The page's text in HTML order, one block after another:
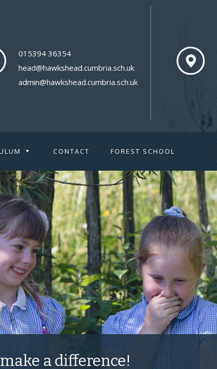
015394 36354
head@hawkshead.cumbria.sch.uk
admin@hawkshead.cumbria.sch.uk
CONTACT FOREST SCHOOL
a difference!